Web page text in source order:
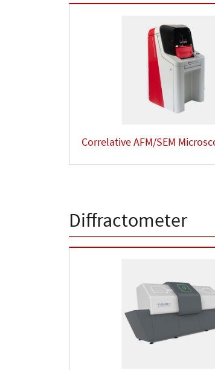
Correlative AFM/SEM
Diffractometer